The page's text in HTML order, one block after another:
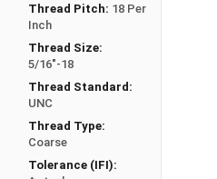
Thread Pitch: 18 Per
Inch
Thread Size:
5/16"-18
Thread Standard:
UNC
Thread Type:
Coarse
Tolerance (IFI):